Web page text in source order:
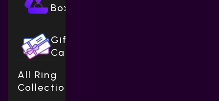
Boxes
Gift
Cards
All Ring
Collections